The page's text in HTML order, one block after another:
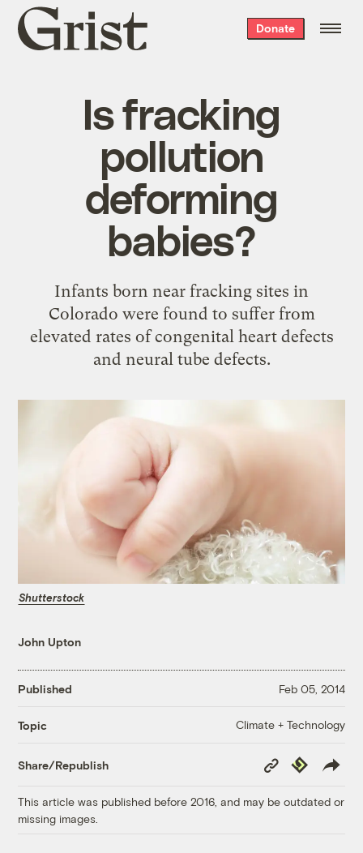
Grist
home
Donate
Is fracking
pollution
deforming
babies?
Infants born near fracking sites in
Colorado were found to suffer from
elevated rates of congenital heart defects
and neural tube defects.
Shutterstock
John Upton
Published Feb 05, 2014
Topic Climate + Technology
Share/Republish
Copy
Link
Republish
This article was published before 2016, and may be outdated or
missing images.